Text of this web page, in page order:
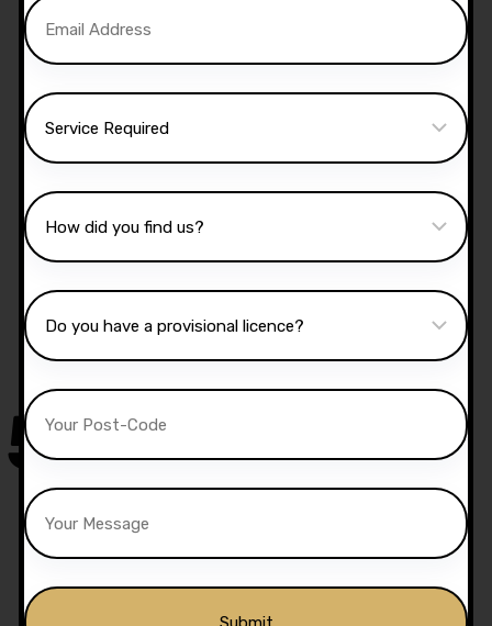
Manual Driving Lessons
Our well qualified instructors have an excellent
knowledge of the driving test routes in the area
that you intend on taking your test.
50,000+